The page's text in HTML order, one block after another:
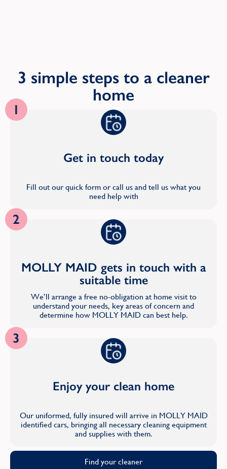
3 simple steps to a cleaner
home
1
Get in touch today
Fill out our quick form or call us and tell us what you
need help with
2
MOLLY MAID gets in touch with a
suitable time
We’ll arrange a free no-obligation at home visit to
understand your needs, key areas of concern and
determine how MOLLY MAID can best help.
3
Enjoy your clean home
Our uniformed, fully insured will arrive in MOLLY MAID
identified cars, bringing all necessary cleaning equipment
and supplies with them.
Find your cleaner